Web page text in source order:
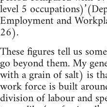
level 5
Employment and
26).
These figures tell us
go beyond them. My
with a grain of salt) is
work force is built
division of labour and